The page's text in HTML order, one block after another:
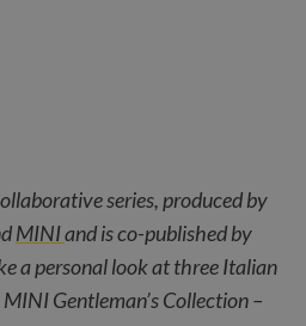
series, produced by
MINIand is co-published by
a personal look at three Italian
Gentleman’s Collection –